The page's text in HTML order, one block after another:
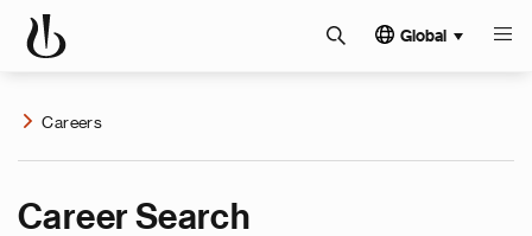
Global
Careers
Career Search